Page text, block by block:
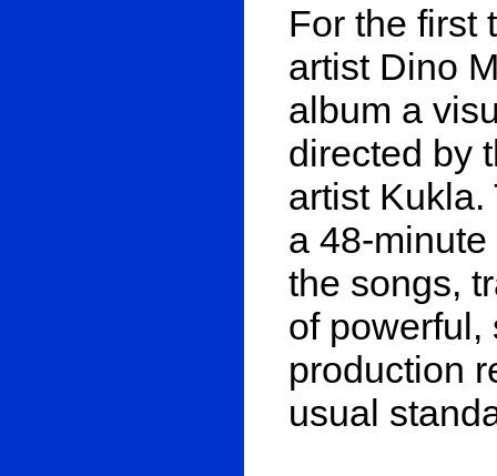
For the first
artist Dino
album a
directed by
artist
a 48-
the songs,
of powerful,
production
usual